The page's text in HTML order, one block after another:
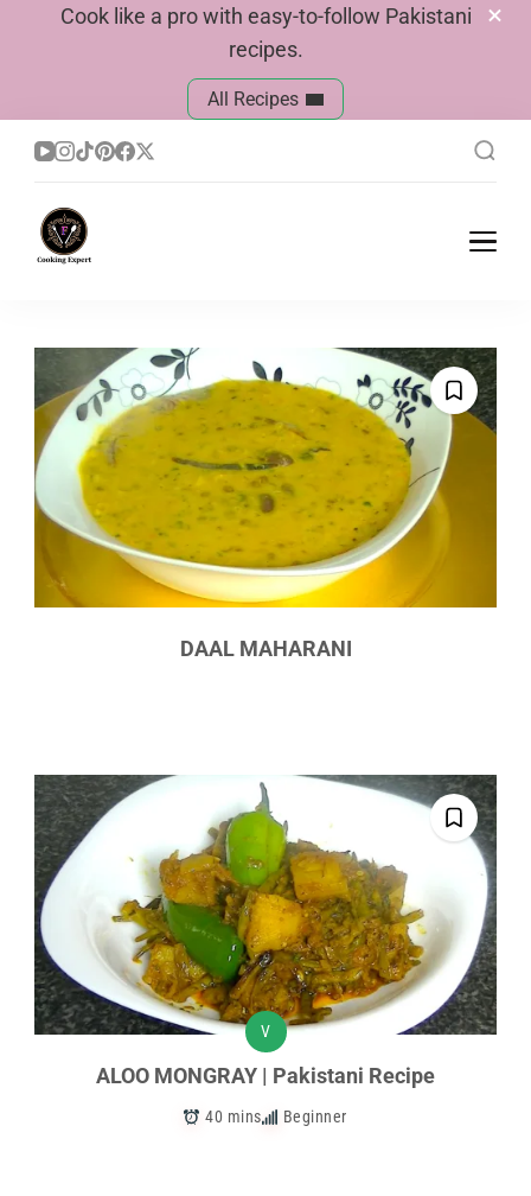
Cook like a pro with easy-to-follow Pakistani
recipes.
All Recipes
DAAL MAHARANI
V
ALOO MONGRAY | Pakistani Recipe
40 mins Beginner